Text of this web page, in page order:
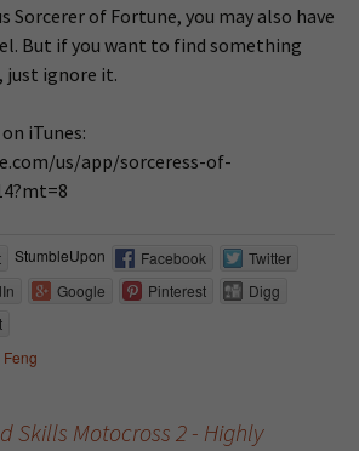
Sorcerer of Fortune, you may also have
But if you want to find something
just ignore it.
iTunes:
us/app/sorceress-of-
StumbleUpon Facebook
Twitter
Google Pinterest
Digg
Skills Motocross 2 - Highly